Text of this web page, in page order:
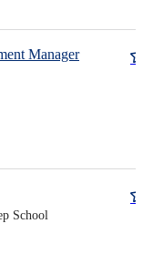
Manager
School